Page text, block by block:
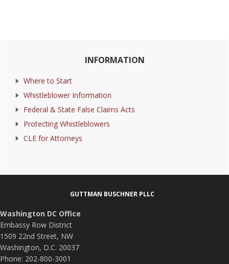
Sidebar
INFORMATION
Where to Start
Whistleblower Information
Federal & State False Claims Acts
Protecting Whistleblowers
CLE for Attorneys
GUTTMAN BUSCHNER PLLC
Washington DC Office
Embassy Row District
1509 22nd Street, NW
Washington, D.C. 20037
Phone: 202-800-3001